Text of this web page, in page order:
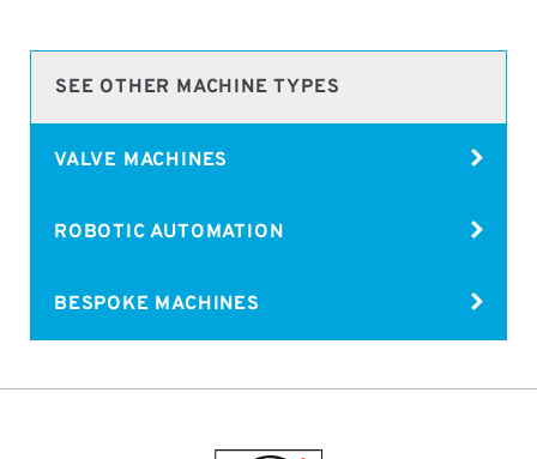
SEE OTHER MACHINE TYPES
VALVE MACHINES
ROBOTIC AUTOMATION
BESPOKE MACHINES